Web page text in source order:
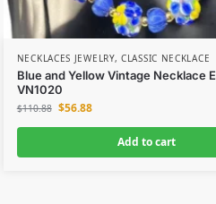
NECKLACES JEWELRY,CLASSIC NECKLACE
Blue and Yellow Vintage Necklace
VN1020
$110.88 $56.88
Add to cart